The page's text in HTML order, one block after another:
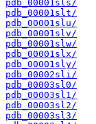
pdb_00001sls/
pdb_00001slt/
pdb_00001slu/
pdb_00001slv/
pdb_00001slw/
pdb_00001slx/
pdb_00001sly/
pdb_00002sli/
pdb_00003sl0/
pdb_00003sl1/
pdb_00003sl2/
pdb_00003sl3/